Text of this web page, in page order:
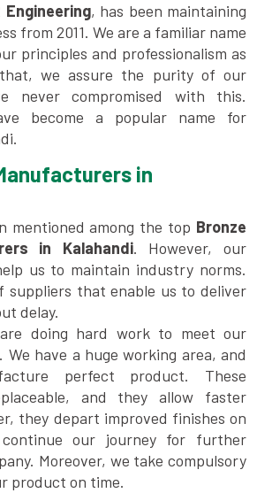
Engineering, has been maintaining
from 2011. We are a familiar name
principles and professionalism as
we assure the purity of our
never compromised with this.
become a popular name for
in
mentioned among the top Bronze
in Kalahandi. However, our
us to maintain industry norms.
suppliers that enable us to deliver
delay.
doing hard work to meet our
We have a huge working area, and
perfect product. These
and they allow faster
they depart improved finishes on
our journey for further
Moreover, we take compulsory
product on time.